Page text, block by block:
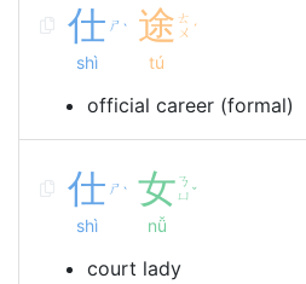
仕 ㄕ ˋ
shì
途 ㄊ
ㄨ ˊ
tú
official career (formal)
仕 ㄕ ˋ
shì
女 ㄋ
ㄩ ˇ
nǚ
court lady